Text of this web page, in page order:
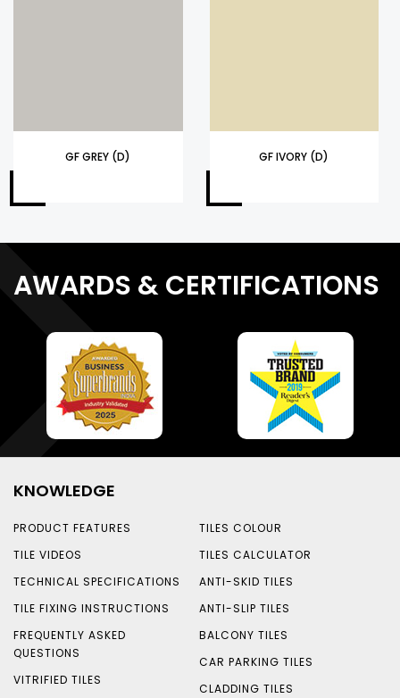
GF GREY (D) GF IVORY (D)
AWARDS & CERTIFICATIONS
KNOWLEDGE
PRODUCT FEATURES
TILE VIDEOS
TECHNICAL SPECIFICATIONS
TILE FIXING INSTRUCTIONS
FREQUENTLY ASKED
QUESTIONS
VITRIFIED TILES
TILES COLOUR
TILES CALCULATOR
ANTI-SKID TILES
ANTI-SLIP TILES
BALCONY TILES
CAR PARKING TILES
CLADDING TILES